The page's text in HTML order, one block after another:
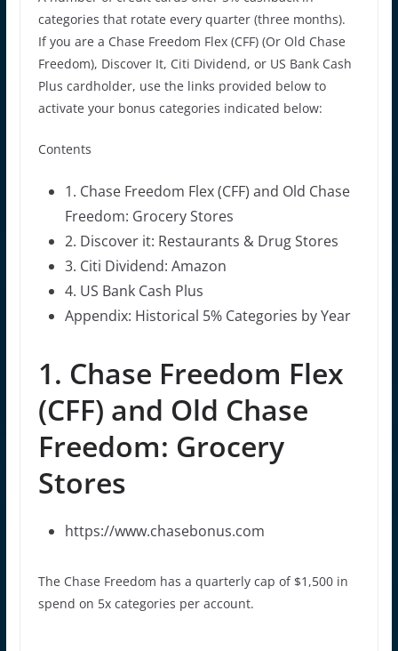
categories that rotate every quarter (three months).
If you are a Chase Freedom Flex (CFF) (Or Old Chase
Freedom), Discover It, Citi Dividend, or US Bank Cash
Plus cardholder, use the links provided below to
activate your bonus categories indicated below:
Contents
1. Chase Freedom Flex (CFF) and Old Chase
Freedom: Grocery Stores
2. Discover it: Restaurants & Drug Stores
3. Citi Dividend: Amazon
4. US Bank Cash Plus
Appendix: Historical 5% Categories by Year
1. Chase Freedom Flex
(CFF) and Old Chase
Freedom: Grocery
Stores
https://www.chasebonus.com
The Chase Freedom has a quarterly cap of $1,500 in
spend on 5x categories per account.